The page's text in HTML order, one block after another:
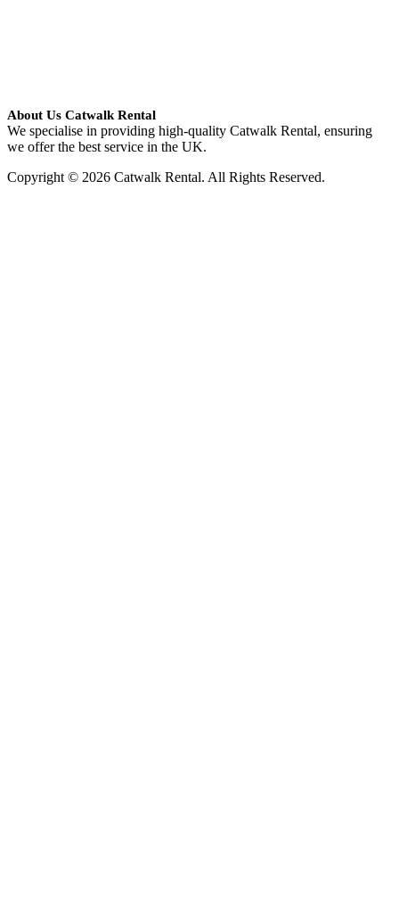
About Us Catwalk Rental
We specialise in providing high-quality Catwalk Rental, ensuring
we offer the best service in the UK.
Copyright © 2026 Catwalk Rental. All Rights Reserved.